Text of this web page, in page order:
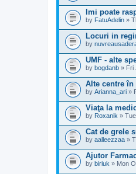
Imi poate
by FatuAdelin »
Locuri in
by
UMF - alte
by bogdanb » Fri
Alte centre în
by Arianna_ari »
Viaţa la
by Roxanik »
Cat de grele
by aalleezzaa »
Ajutor
by biriuk » Mon